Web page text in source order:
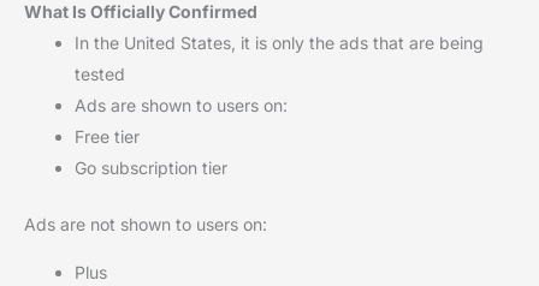
What Is Officially Confirmed
In the United States, it is only the ads that are being
tested
Ads are shown to users on:
Free tier
Go subscription tier
Ads are not shown to users on:
Plus